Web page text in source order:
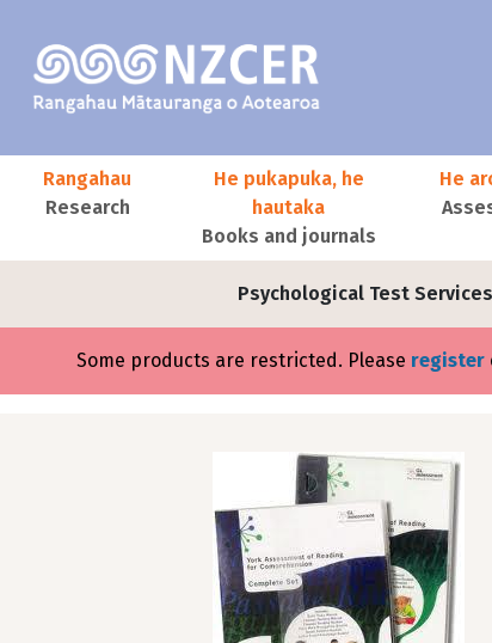
Main navigation
Rangahau
Research
He pukapuka, he
hautaka
Books and journals
He
Psychological Test Services
Error message
Some products are restricted. Please register